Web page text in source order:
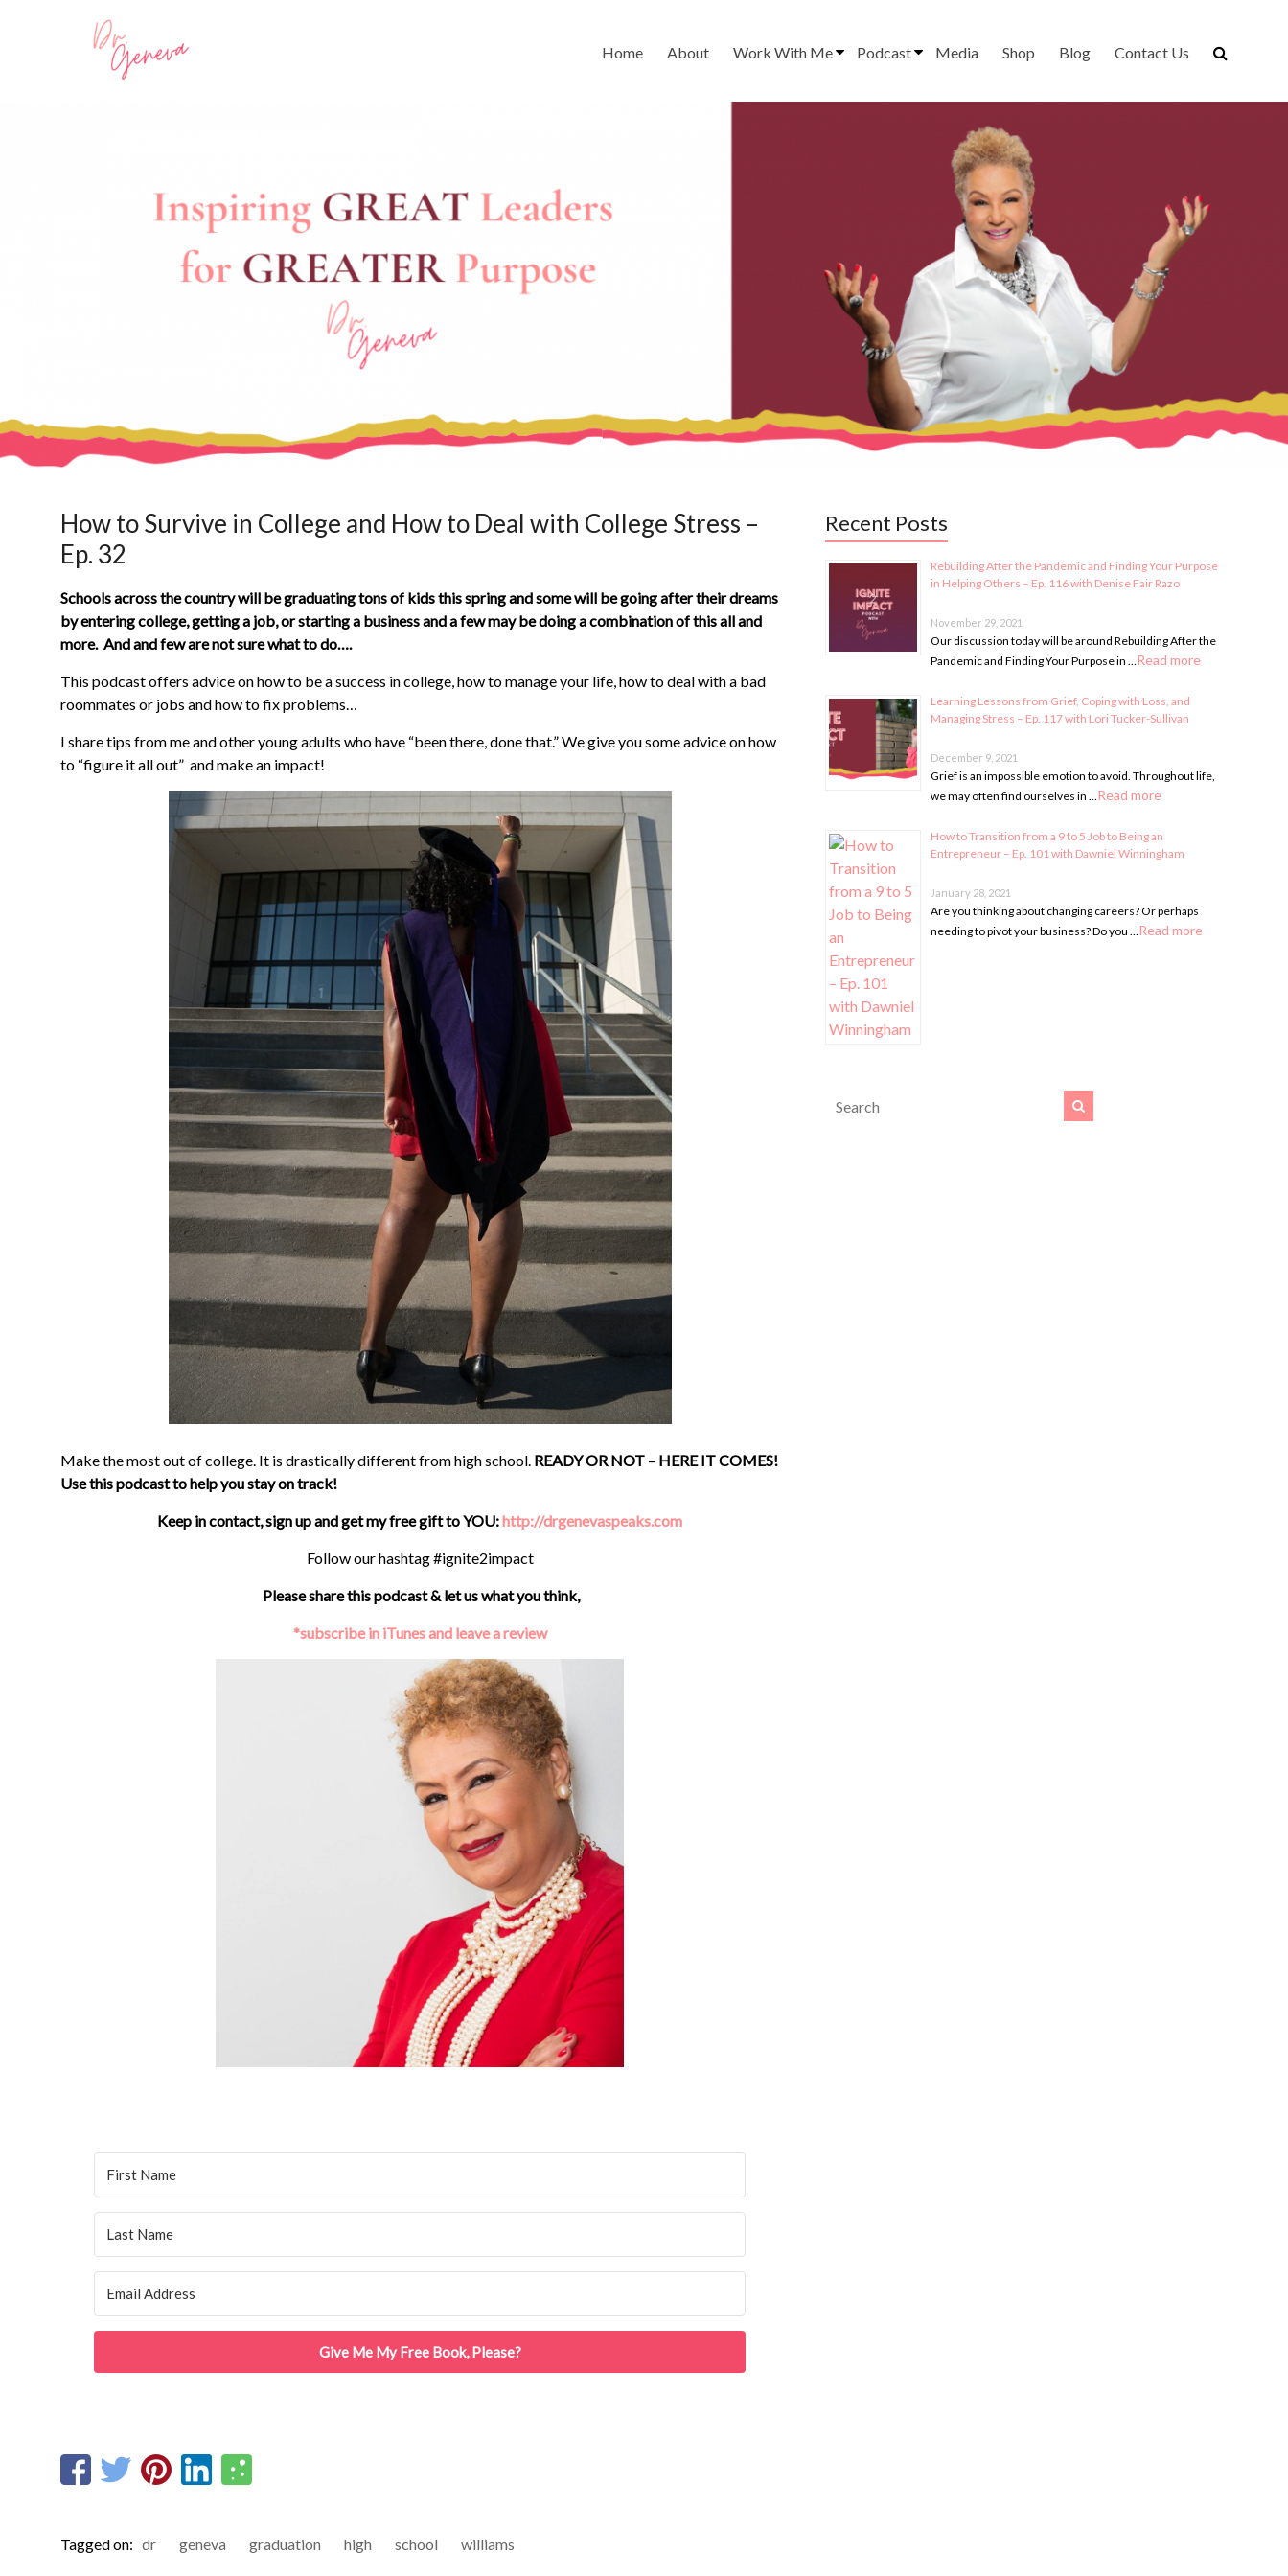
Home About Work With Me Podcast Media Shop Blog Contact Us
How to Survive in College and How to Deal with College Stress –
Ep. 32
Schools across the country will be graduating tons of kids this spring and some will be going after their dreams
by entering college, getting a job, or starting a business and a few may be doing a combination of this all and
more. And and few are not sure what to do….
This podcast offers advice on how to be a success in college, how to manage your life, how to deal with a bad
roommates or jobs and how to fix problems…
I share tips from me and other young adults who have “been there, done that.” We give you some advice on how
to “figure it all out” and make an impact!
Make the most out of college. It is drastically different from high school. READY OR NOT – HERE IT COMES!
Use this podcast to help you stay on track!
Keep in contact, sign up and get my free gift to YOU:http://drgenevaspeaks.com
Follow our hashtag #ignite2impact
Please share this podcast & let us what you think,
*subscribe in iTunes and leave a review
Give Me My Free Book, Please?
Tagged on: dr geneva graduation high school williams
Recent Posts
Rebuilding After the Pandemic and Finding Your Purpose
in Helping Others – Ep. 116 with Denise Fair Razo
November 29, 2021
Our discussion today will be around Rebuilding After the
Pandemic and Finding Your Purpose in …Read more
Learning Lessons from Grief, Coping with Loss, and
Managing Stress – Ep. 117 with Lori Tucker-Sullivan
December 9, 2021
Grief is an impossible emotion to avoid. Throughout life,
we may often find ourselves in …Read more
How to Transition from a 9 to 5 Job to Being an
Entrepreneur – Ep. 101 with Dawniel Winningham
January 28, 2021
Are you thinking about changing careers? Or perhaps
needing to pivot your business? Do you …Read more